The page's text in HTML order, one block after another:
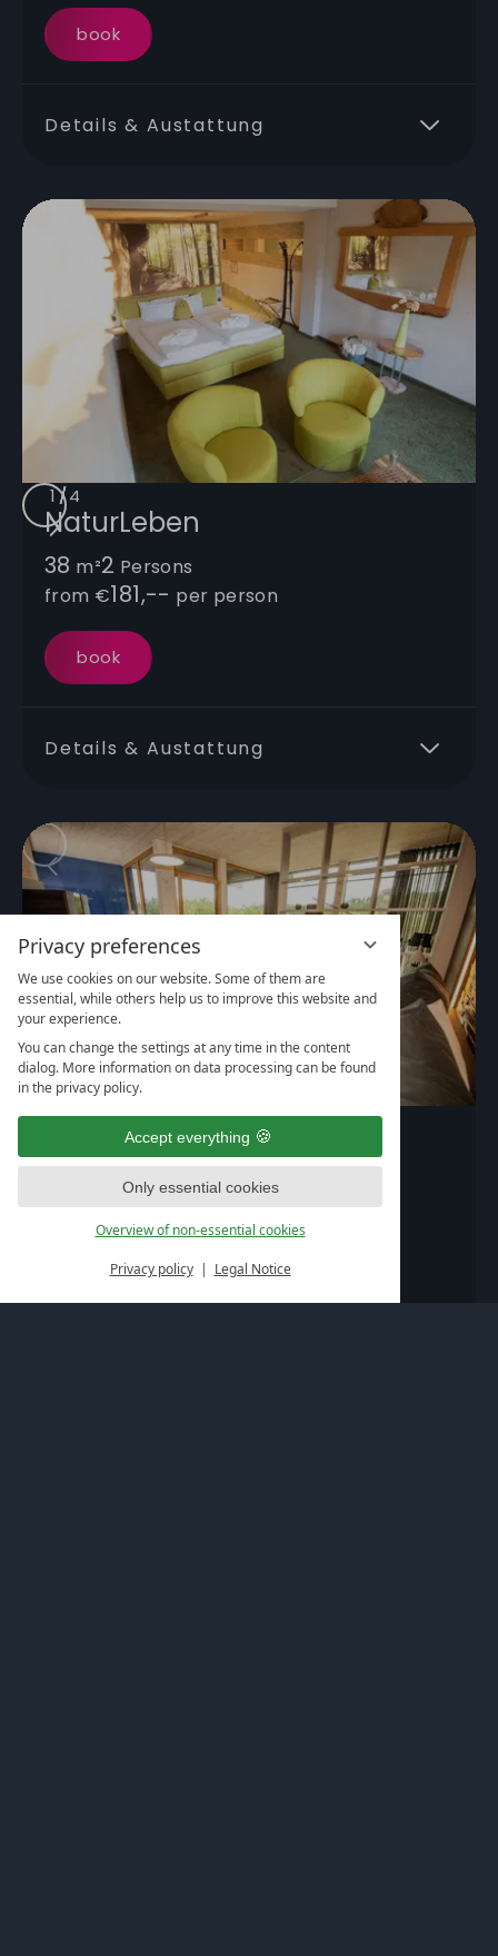
Privacy preferences
We use cookies on our website. Some of them are
essential, while others help us to improve this website and
your experience.
You can change the settings at any time in the content
dialog. More information on data processing can be found
in the privacy policy.
Accept everything
Only essential cookies
Overview of non-essential cookies
Privacy policy Legal Notice
book
Details & Austattung
1/
/
/
/4
NaturLeben
38 m²2 Persons
from €181,-- per person
book
Details & Austattung
1/
/
/
/
/
/
/
/8
Burgenland+
2-5Persons
€ 196,-- per person
book